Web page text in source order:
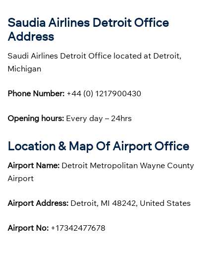
Saudia Airlines Detroit Office
Address
Saudi Airlines Detroit Office located at Detroit,
Michigan
Phone Number: +44 (0) 1217900430
Opening hours: Every day – 24hrs
Location & Map Of Airport Office
Airport Name: Detroit Metropolitan Wayne County
Airport
Airport Address: Detroit, MI 48242, United States
Airport No: +17342477678